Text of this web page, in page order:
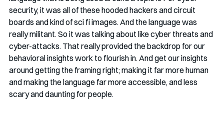
security, it was all of these hooded hackers and circuit
boards and kind of sci fi images. And the language was
really militant. So it was talking about like cyber threats and
cyber-attacks. That really provided the backdrop for our
behavioral insights work to flourish in. And get our insights
around getting the framing right; making it far more human
and making the language far more accessible, and less
scary and daunting for people.